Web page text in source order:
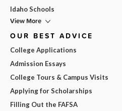
Idaho Schools
View More
OUR BEST ADVICE
College Applications
Admission Essays
College Tours & Campus Visits
Applying for Scholarships
Filling Out the FAFSA